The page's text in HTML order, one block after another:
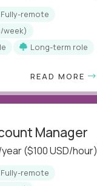
Fully-remote
week)
Long-term role
READ MORE
Manager
($100 USD/hour)
Fully-remote